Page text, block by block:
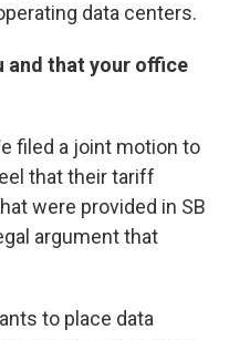
data centers.
and that your office
filed a joint motion to
that their tariff
were provided in SB
argument that
to place data